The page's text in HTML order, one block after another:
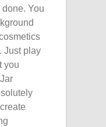
You
Just play
you